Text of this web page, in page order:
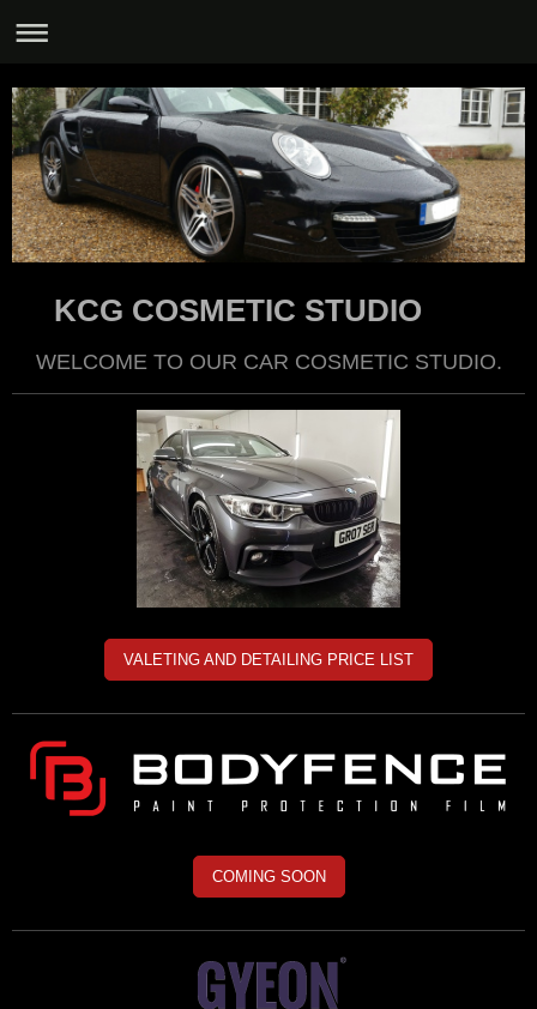
KCG COSMETIC STUDIO
WELCOME TO OUR CAR COSMETIC STUDIO.
VALETING AND DETAILING PRICE LIST
COMING SOON